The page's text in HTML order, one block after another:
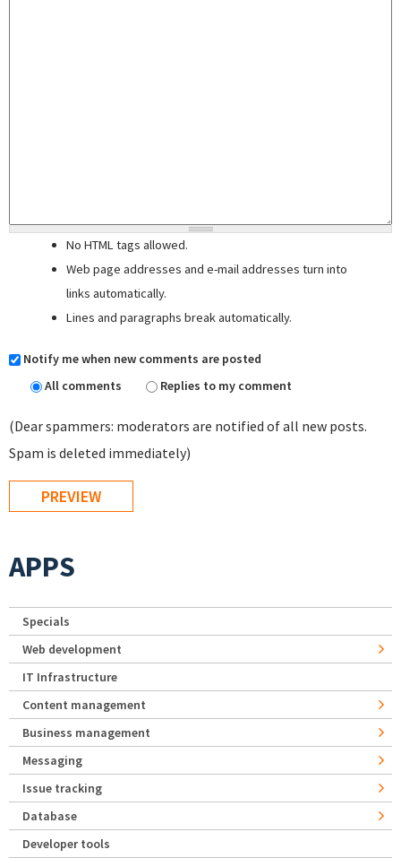
No HTML tags allowed.
Web page addresses and e-mail addresses turn into
links automatically.
Lines and paragraphs break automatically.
Notify me when new comments are posted
All comments
Replies to my comment
(Dear spammers: moderators are notified of all new posts.
Spam is deleted immediately)
APPS
Specials
Web development
IT Infrastructure
Content management
Business management
Messaging
Issue tracking
Database
Developer tools